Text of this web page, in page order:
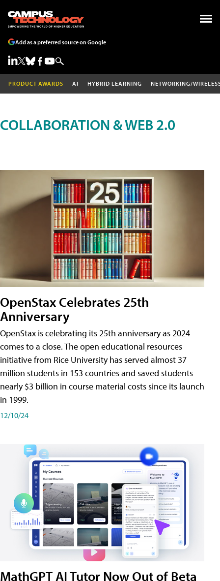
Add as a preferred source on Google
PRODUCT AWARDS AI HYBRID LEARNING NETWORKING/
COLLABORATION & WEB 2.0
OpenStax Celebrates 25th
Anniversary
OpenStax is celebrating its 25th anniversary as 2024
comes to a close. The open educational resources
initiative from Rice University has served almost 37
million students in 153 countries and saved students
nearly $3 billion in course material costs since its launch
in 1999.
12/10/24
MathGPT AI Tutor Now Out of Beta